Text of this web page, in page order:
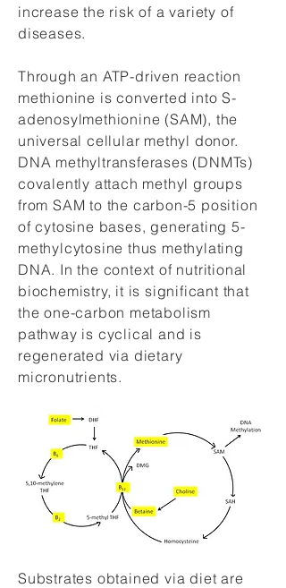
increase the risk of a variety of
diseases.
Through an ATP-driven reaction
methionine is converted into S-
adenosylmethionine (SAM), the
universal cellular methyl donor.
DNA methyltransferases (DNMTs)
covalently attach methyl groups
from SAM to the carbon-5 position
of cytosine bases, generating 5-
methylcytosine thus methylating
DNA. In the context of nutritional
biochemistry, it is significant that
the one-carbon metabolism
pathway is cyclical and is
regenerated via dietary
micronutrients.
Substrates obtained via diet are